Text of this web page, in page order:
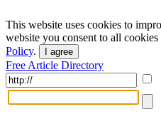
This website uses cookies to
website you consent to all
Policy. I agree
Free Article Directory